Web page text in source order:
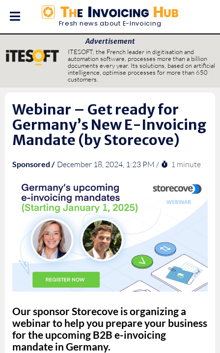
Fresh news about E-Invoicing
Advertisement
ITESOFT, the French leader in digitisation and
automation software, processes more than a billion
documents every year. Its solutions, based on artificial
intelligence, optimise processes for more than 650
customers.
Webinar – Get ready for
Germany’s New E-Invoicing
Mandate (by Storecove)
Sponsored / December 18, 2024, 1:23 PM / 1 minute
Our sponsor Storecove is organizing a
webinar to help you prepare your business
for the upcoming B2B e-invoicing
mandate in Germany.